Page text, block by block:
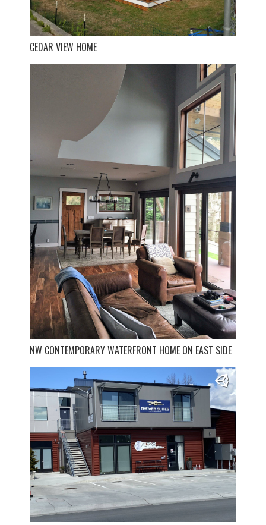
CEDAR VIEW HOME
NW CONTEMPORARY WATERFRONT HOME ON EAST SIDE